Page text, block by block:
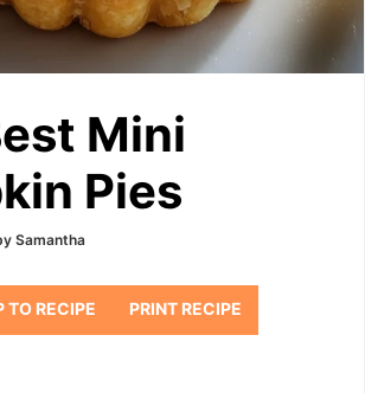
Mini
Pies
Samantha
TO RECIPE PRINT RECIPE